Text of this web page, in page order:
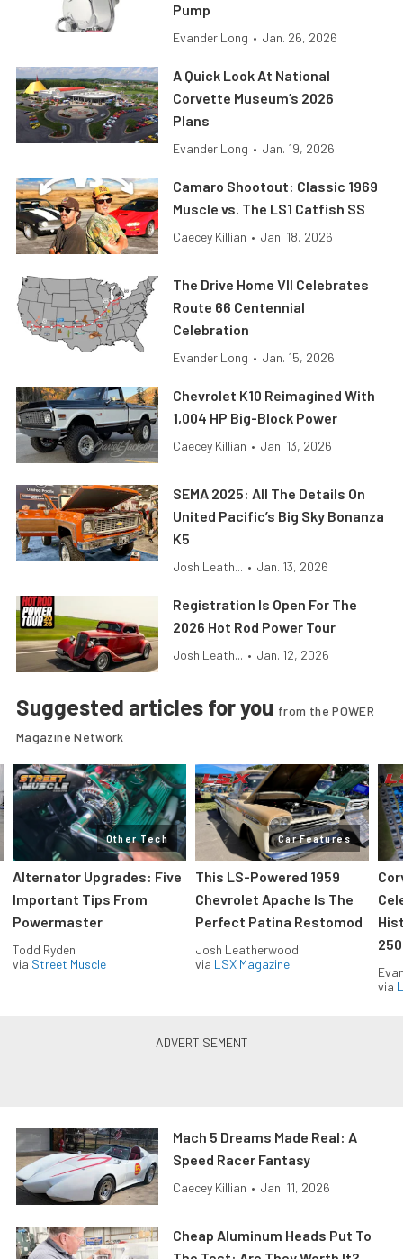
Pump
Evander Long • Jan. 26, 2026
A Quick Look At National
Corvette Museum’s 2026
Plans
Evander Long • Jan. 19, 2026
Camaro Shootout: Classic 1969
Muscle vs. The LS1 Catfish SS
Caecey Killian • Jan. 18, 2026
The Drive Home VII Celebrates
Route 66 Centennial
Celebration
Evander Long • Jan. 15, 2026
Chevrolet K10 Reimagined With
1,004 HP Big-Block Power
Caecey Killian • Jan. 13, 2026
SEMA 2025: All The Details On
United Pacific’s Big Sky Bonanza
K5
Josh Leath... • Jan. 13, 2026
Registration Is Open For The
2026 Hot Rod Power Tour
Josh Leath... • Jan. 12, 2026
Suggested articles for you from the POWER
Magazine Network
Other Tech
Alternator Upgrades: Five
Important Tips From
Powermaster
Todd Ryden
via Street Muscle
Car Features
This LS-Powered 1959
Chevrolet Apache Is The
Perfect Patina Restomod
Josh Leatherwood
via LSX Magazine
via
Mach 5 Dreams Made Real: A
Speed Racer Fantasy
Caecey Killian • Jan. 11, 2026
Cheap Aluminum Heads Put To